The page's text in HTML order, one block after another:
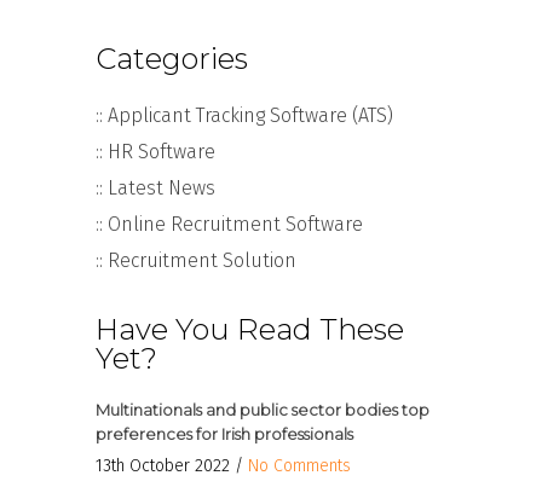
Categories
:: Applicant Tracking Software (ATS)
:: HR Software
:: Latest News
:: Online Recruitment Software
:: Recruitment Solution
Have You Read These
Yet?
Multinationals and public sector bodies top
preferences for Irish professionals
13th October 2022 / No Comments